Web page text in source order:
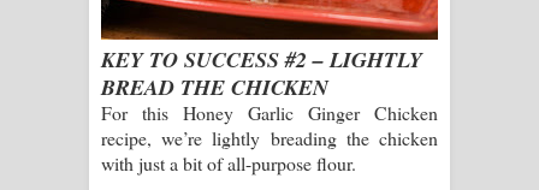
KEY TO SUCCESS #2 – LIGHTLY
BREAD THE CHICKEN
For this Honey Garlic Ginger Chicken
recipe, we’re lightly breading the chicken
with just a bit of all-purpose flour.